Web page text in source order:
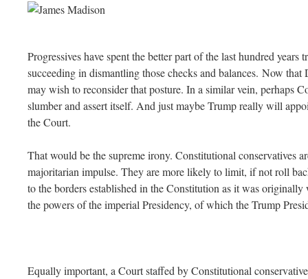
Progressives have spent the better part of the last hundred years
succeeding in dismantling those checks and balances. Now
may wish to reconsider that posture. In a similar vein, perhaps
slumber and assert itself. And just maybe Trump really will
the Court.
That would be the supreme irony. Constitutional conservatives
majoritarian impulse. They are more likely to limit, if not roll
to the borders established in the Constitution as it was
the powers of the imperial Presidency, of which the Trump
Equally important, a Court staffed by Constitutional